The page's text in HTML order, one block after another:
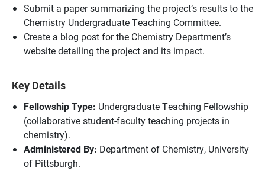
Submit a paper summarizing the project’s results to the
Chemistry Undergraduate Teaching Committee.
Create a blog post for the Chemistry Department’s
website detailing the project and its impact.
Key Details
Fellowship Type: Undergraduate Teaching Fellowship
(collaborative student-faculty teaching projects in
chemistry).
Administered By: Department of Chemistry, University
of Pittsburgh.